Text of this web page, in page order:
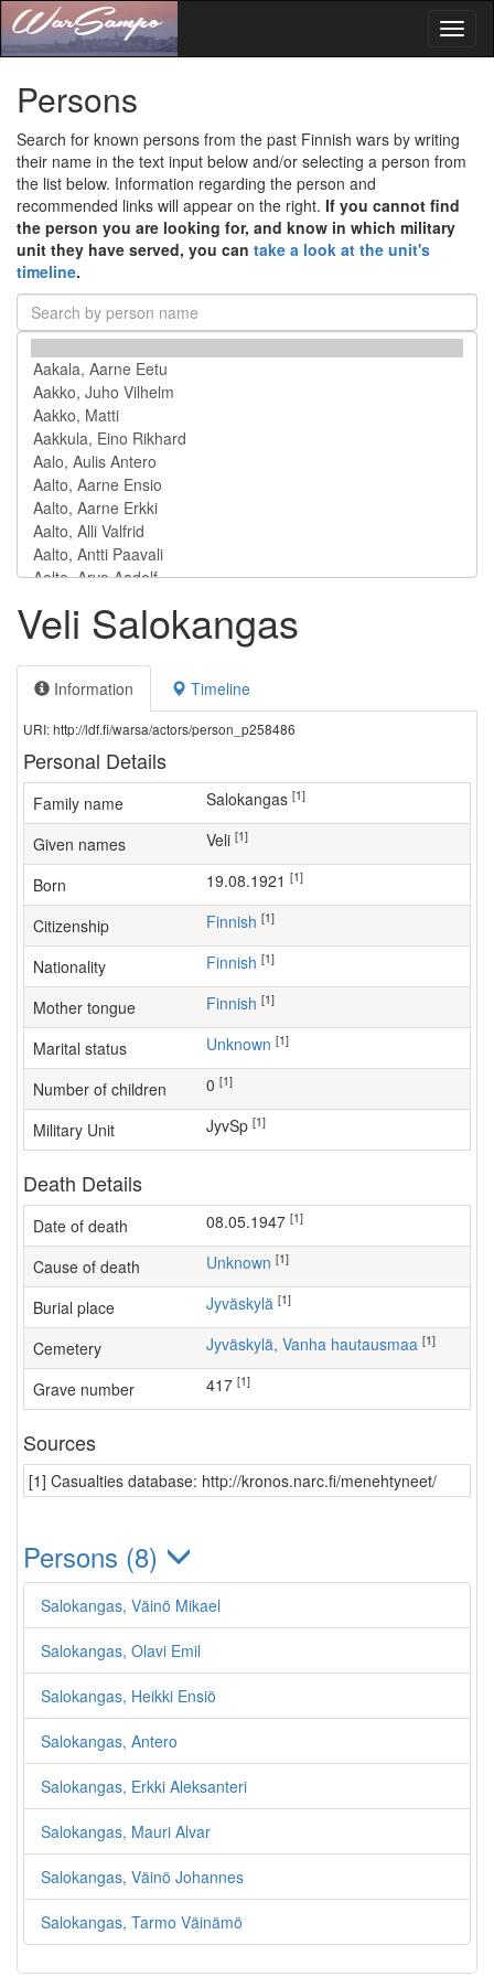
Persons
Search for known persons from the past Finnish wars by writing
their name in the text input below and/or selecting a person from
the list below. Information regarding the person and
recommended links will appear on the right. If you cannot find
the person you are looking for, and know in which military
unit they have served, you can take a look at the unit's
timeline.
Veli Salokangas
Information Timeline
URI: http://ldf.fi/warsa/actors/person_p258486
Personal Details
Family name Salokangas [1]
Given names Veli [1]
Born 19.08.1921 [1]
Citizenship Finnish [1]
Nationality Finnish [1]
Mother tongue Finnish [1]
Marital status Unknown [1]
Number of children [1]
Military Unit JyvSp [1]
Death Details
Date of death 08.05.1947 [1]
Cause of death Unknown [1]
Burial place Jyväskylä [1]
Cemetery Jyväskylä, Vanha hautausmaa [1]
Grave number 417 [1]
Sources
[1] Casualties database: http://kronos.narc.fi/menehtyneet/
Persons (8)
Salokangas, Väinö Mikael
Salokangas, Olavi Emil
Salokangas, Heikki Ensiö
Salokangas, Antero
Salokangas, Erkki Aleksanteri
Salokangas, Mauri Alvar
Salokangas, Väinö Johannes
Salokangas, Tarmo Väinämö